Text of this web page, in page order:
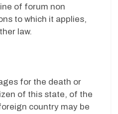
of forum non
to which it applies,
law.
for the death or
of this state, of the
country may be